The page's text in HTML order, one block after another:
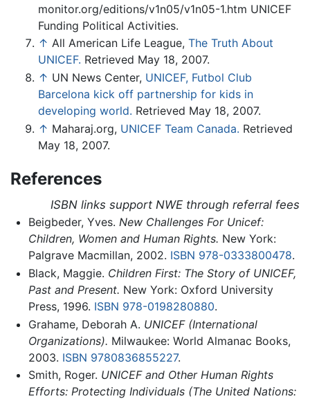
monitor.org/editions/v1n05/v1n05-1.htm UNICEF
Funding Political Activities.
↑ All American Life League, The Truth About
UNICEF. Retrieved May 18, 2007.
↑ UN News Center, UNICEF, Futbol Club
Barcelona kick off partnership for kids in
developing world. Retrieved May 18, 2007.
↑ Maharaj.org, UNICEF Team Canada. Retrieved
May 18, 2007.
References
ISBN links support NWE through referral fees
Beigbeder, Yves. New Challenges For Unicef:
Children, Women and Human Rights. New York:
Palgrave Macmillan, 2002. ISBN 978-0333800478.
Black, Maggie. Children First: The Story of UNICEF,
Past and Present. New York: Oxford University
Press, 1996. ISBN 978-0198280880.
Grahame, Deborah A. UNICEF (International
Organizations). Milwaukee: World Almanac Books,
2003. ISBN 9780836855227.
Smith, Roger. UNICEF and Other Human Rights
Efforts: Protecting Individuals (The United Nations: